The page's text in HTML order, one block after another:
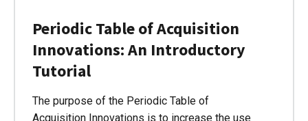
Periodic Table of Acquisition
Innovations: An Introductory
Tutorial
The purpose of the Periodic Table of
Acquisition Innovations is to increase the use